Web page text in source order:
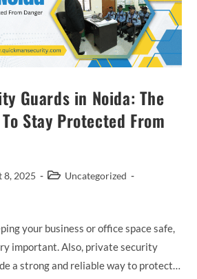
Guards in Noida: The
Stay Protected From
8, 2025
Uncategorized
your business or office space safe,
important. Also, private security
a strong and reliable way to protect…